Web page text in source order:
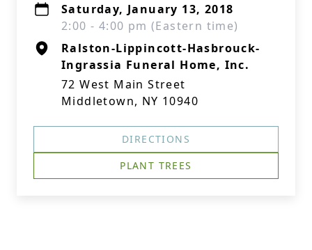
Saturday, January 13, 2018
2:00 - 4:00 pm (Eastern time)
Ralston-Lippincott-Hasbrouck-
Ingrassia Funeral Home, Inc.
72 West Main Street
Middletown, NY 10940
DIRECTIONS
PLANT TREES